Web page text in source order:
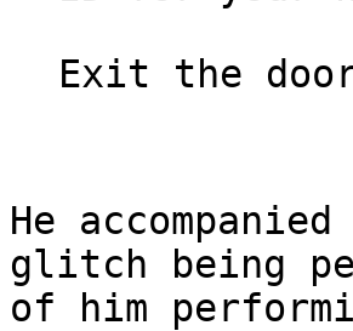
Exit the
He
glitch being
of him